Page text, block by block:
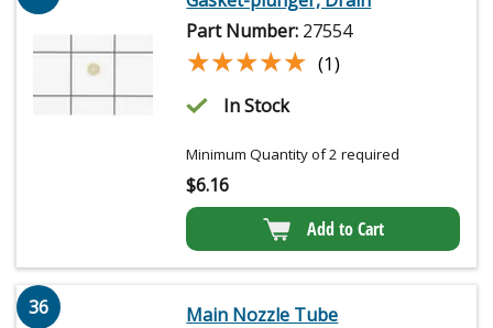
Part Number: 27554
★★★★★
★★★★★ (1)
In Stock
Minimum Quantity of 2 required
$6.16
Add to Cart
36
Main Nozzle Tube